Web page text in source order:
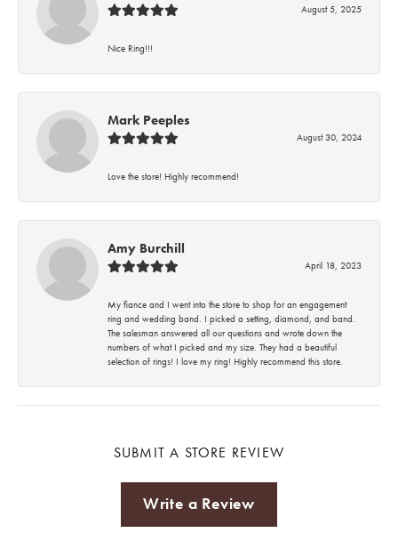
August 5, 2025
Nice Ring!!!
Mark Peeples
August 30, 2024
Love the store! Highly recommend!
Amy Burchill
April 18, 2023
My fiance and I went into the store to shop for an engagement
ring and wedding band. I picked a setting, diamond, and band.
The salesman answered all our questions and wrote down the
numbers of what I picked and my size. They had a beautiful
selection of rings! I love my ring! Highly recommend this store.
SUBMIT A STORE REVIEW
Write a Review